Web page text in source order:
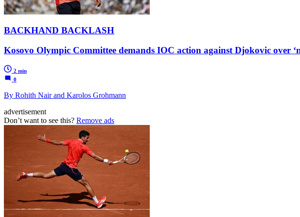
BACKHAND BACKLASH
Kosovo Olympic Committee demands IOC action against Djokovic over
2 min
0
By Rohith Nair and Karolos Grohmann
advertisement
Don’t want to see this? Remove ads